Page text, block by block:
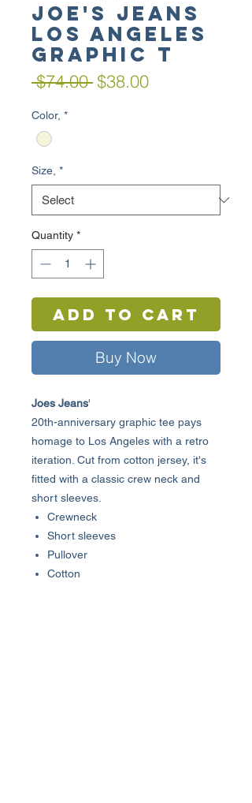
Joe's Jeans
Los Angeles
Graphic T
$74.00 Regular
$38.00Sale
Color, *
Size, *
Quantity *
Add to Cart
Buy Now
Joes Jeans'
20th-anniversary graphic tee pays
homage to Los Angeles with a retro
iteration. Cut from cotton jersey, it's
fitted with a classic crew neck and
short sleeves.
Crewneck
Short sleeves
Pullover
Cotton